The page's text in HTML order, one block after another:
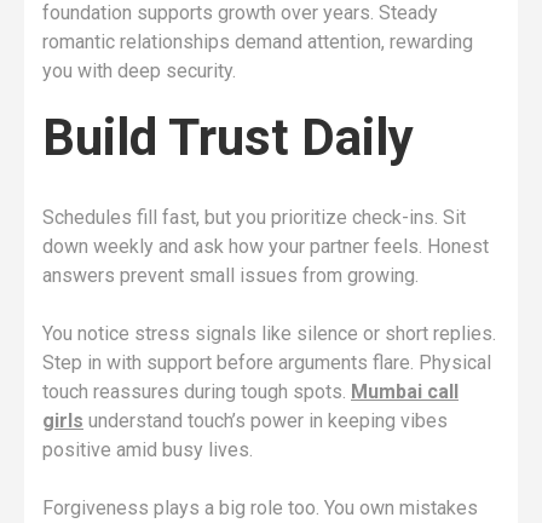
foundation supports growth over years. Steady
romantic relationships demand attention, rewarding
you with deep security.
Build Trust Daily
Schedules fill fast, but you prioritize check-ins. Sit
down weekly and ask how your partner feels. Honest
answers prevent small issues from growing.
You notice stress signals like silence or short replies.
Step in with support before arguments flare. Physical
touch reassures during tough spots. Mumbai call
girls understand touch’s power in keeping vibes
positive amid busy lives.
Forgiveness plays a big role too. You own mistakes